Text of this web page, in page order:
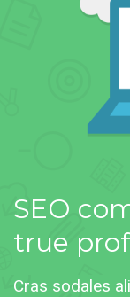
SEO
true
Cras sodales